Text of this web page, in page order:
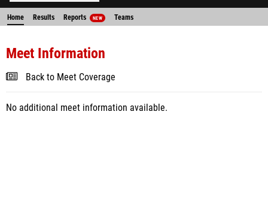
Home Results Reports NEW Teams
Meet Information
Back to Meet Coverage
No additional meet information available.